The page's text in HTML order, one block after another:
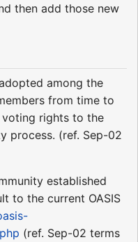
then add those new
among the
from time to
voting rights to the
process. (ref. Sep-02
established
to the current OASIS
(ref. Sep-02 terms